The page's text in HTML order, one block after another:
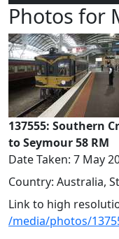
Photos for
137555: Southern
to Seymour 58 RM
Date Taken: 7 May
Country: Australia,
Link to high
/media/photos/